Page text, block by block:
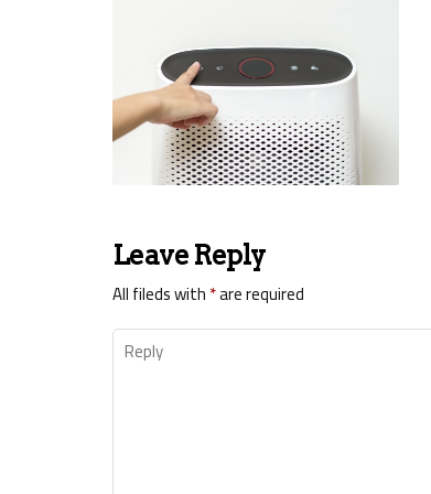
Leave Reply
All fileds with*are required